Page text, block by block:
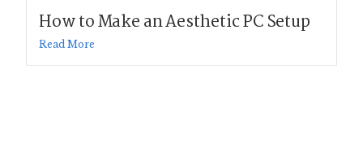
How to Make an Aesthetic PC Setup
Read More